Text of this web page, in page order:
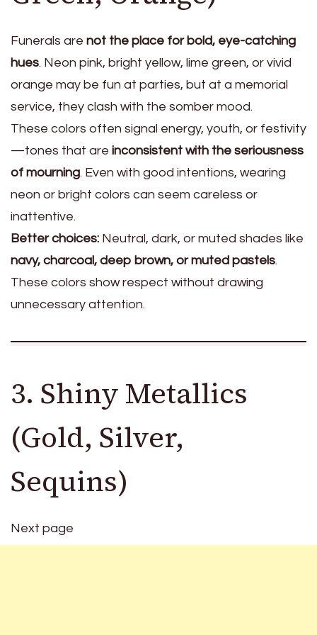
Funerals are not the place for bold, eye-catching
hues. Neon pink, bright yellow, lime green, or vivid
orange may be fun at parties, but at a memorial
service, they clash with the somber mood.
These colors often signal energy, youth, or festivity
—tones that are inconsistent with the seriousness
of mourning. Even with good intentions, wearing
neon or bright colors can seem careless or
inattentive.
Better choices: Neutral, dark, or muted shades like
navy, charcoal, deep brown, or muted pastels.
These colors show respect without drawing
unnecessary attention.
3. Shiny Metallics
(Gold, Silver,
Sequins)
Next page